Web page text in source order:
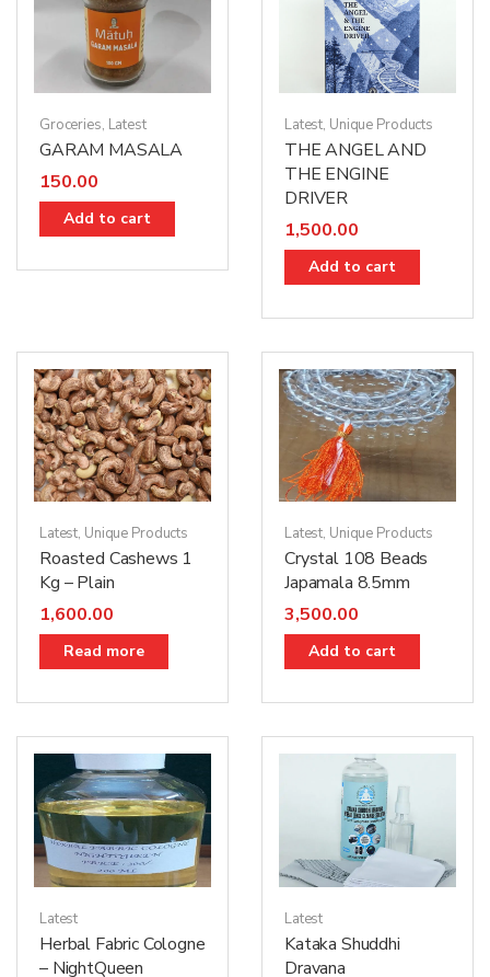
Groceries, Latest
GARAM MASALA
150.00
Add to cart
Latest, Unique Products
THE ANGEL AND
THE ENGINE
DRIVER
1,500.00
Add to cart
Latest, Unique Products
Roasted Cashews 1
Kg – Plain
1,600.00
Read more
Latest, Unique Products
Crystal 108 Beads
Japamala 8.5mm
3,500.00
Add to cart
Latest
Herbal Fabric Cologne
– NightQueen
Latest
Kataka Shuddhi
Dravana